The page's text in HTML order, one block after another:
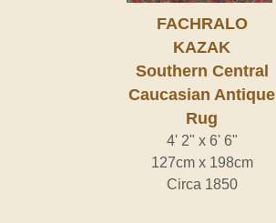
FACHRALO
KAZAK
Southern Central
Caucasian Antique
Rug
4' 2" x 6' 6"
127cm x 198cm
Circa 1850